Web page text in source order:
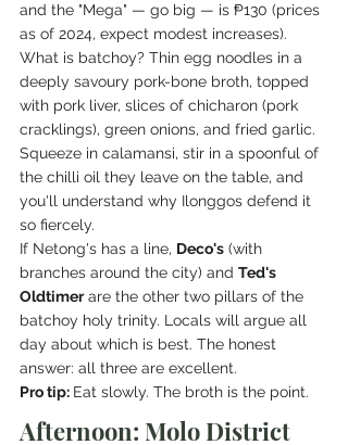
and the "Mega" — go big — is ₱130 (prices
as of 2024, expect modest increases).
What is batchoy? Thin egg noodles in a
deeply savoury pork-bone broth, topped
with pork liver, slices of chicharon (pork
cracklings), green onions, and fried garlic.
Squeeze in calamansi, stir in a spoonful of
the chilli oil they leave on the table, and
you'll understand why Ilonggos defend it
so fiercely.
If Netong's has a line, Deco's (with
branches around the city) and Ted's
Oldtimer are the other two pillars of the
batchoy holy trinity. Locals will argue all
day about which is best. The honest
answer: all three are excellent.
Pro tip: Eat slowly. The broth is the point.
Afternoon: Molo District